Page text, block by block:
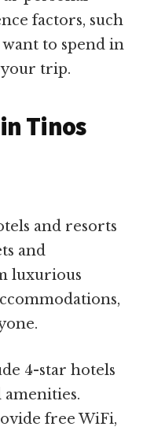
factors, such
to spend in
trip.
Tinos
and resorts
and
luxurious
4-star hotels
free WiFi,